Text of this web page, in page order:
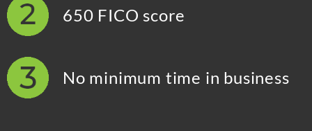
650 FICO score
No minimum time in business